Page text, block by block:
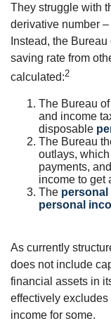
They struggle with
derivative number –
Instead, the
saving rate from
calculated:2
The Bureau
and income
disposable
The Bureau
outlays,
payments,
income to get
The personal
personal
As currently
does not include
financial assets in
effectively
income for some.